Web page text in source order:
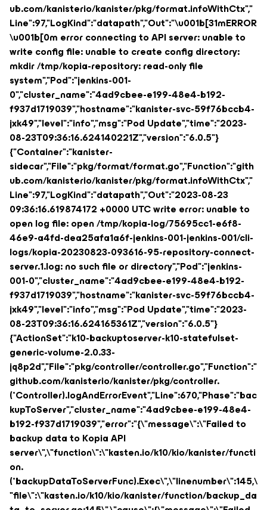
ub.com/kanisterio/kanister/pkg/format.infoWithCtx","
Line":97,"LogKind":"datapath","Out":"\u001b[31mERROR
\u001b[0m error connecting to API server: unable to
write config file: unable to create config directory:
mkdir /tmp/kopia-repository: read-only file
system","Pod":"jenkins-001-
0","cluster_name":"4ad9cbee-e199-48e4-b192-
f937d1719039","hostname":"kanister-svc-59f76bccb4-
jxk49","level":"info","msg":"Pod Update","time":"2023-
08-23T09:36:16.624140221Z","version":"6.0.5"}
{"Container":"kanister-
sidecar","File":"pkg/format/format.go","Function":"gith
ub.com/kanisterio/kanister/pkg/format.infoWithCtx","
Line":97,"LogKind":"datapath","Out":"2023-08-23
09:36:16.619874172 +0000 UTC write error: unable to
open log file: open /tmp/kopia-log/75695cc1-e6f8-
46e9-a4fd-dea25afa1a6f-jenkins-001-jenkins-001/cli-
logs/kopia-20230823-093616-95-repository-connect-
server.1.log: no such file or directory","Pod":"jenkins-
001-0","cluster_name":"4ad9cbee-e199-48e4-b192-
f937d1719039","hostname":"kanister-svc-59f76bccb4-
jxk49","level":"info","msg":"Pod Update","time":"2023-
08-23T09:36:16.624165361Z","version":"6.0.5"}
{"ActionSet":"k10-backuptoserver-k10-statefulset-
generic-volume-2.0.33-
jq8p2d","File":"pkg/controller/controller.go","Function":"
github.com/kanisterio/kanister/pkg/controller.
(*Controller).logAndErrorEvent","Line":670,"Phase":"bac
kupToServer","cluster_name":"4ad9cbee-e199-48e4-
b192-f937d1719039","error":"{\"message\":\"Failed to
backup data to Kopia API
server\",\"function\":\"kasten.io/k10/kio/kanister/functi
on.
(*backupDataToServerFunc).Exec\",\"linenumber\":145,\
"file\":\"kasten.io/k10/kio/kanister/function/backup_da